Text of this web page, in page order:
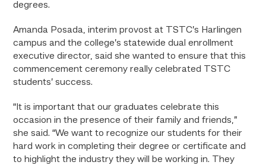
degrees.
Amanda Posada, interim provost at TSTC’s Harlingen
campus and the college’s statewide dual enrollment
executive director, said she wanted to ensure that this
commencement ceremony really celebrated TSTC
students’ success.
“It is important that our graduates celebrate this
occasion in the presence of their family and friends,”
she said. “We want to recognize our students for their
hard work in completing their degree or certificate and
to highlight the industry they will be working in. They